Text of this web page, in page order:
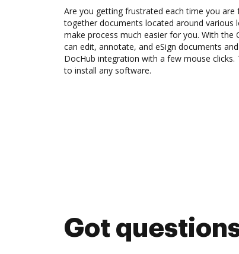
Are you getting frustrated each time you
together documents located around various
make process much easier for you. With
can edit, annotate, and eSign documents
DocHub integration with a few mouse clicks.
to install any software.
Got